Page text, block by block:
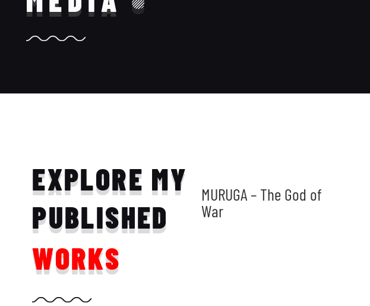
EXPLORE MY
PUBLISHED
WORKS
MURUGA – The God of
War